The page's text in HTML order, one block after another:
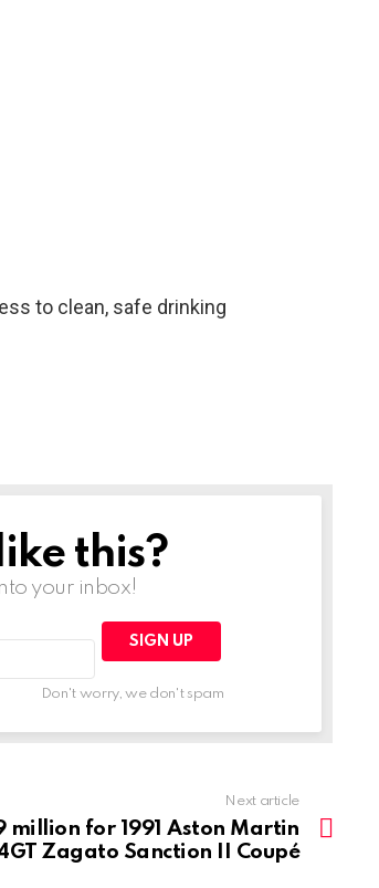
to clean, safe drinking
this?
your inbox!
Don't worry, we don't spam
Next article
million for 1991 Aston Martin
Zagato Sanction II Coupé